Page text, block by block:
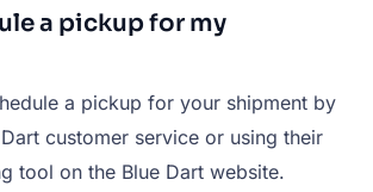
a pickup for my
a pickup for your shipment by
customer service or using their
tool on the Blue Dart website.